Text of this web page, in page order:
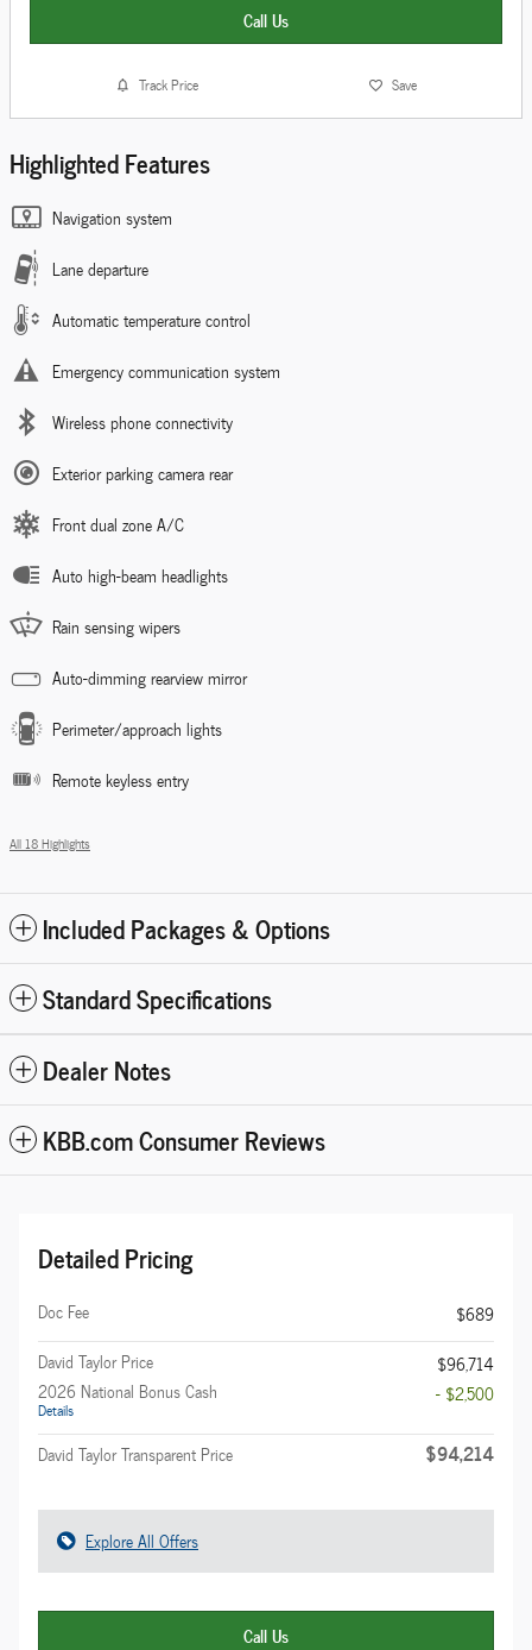
Call Us
Track Price Save
Highlighted Features
Navigation system
Lane departure
Automatic temperature control
Emergency communication system
Wireless phone connectivity
Exterior parking camera rear
Front dual zone A/C
Auto high-beam headlights
Rain sensing wipers
Auto-dimming rearview mirror
Perimeter/approach lights
Remote keyless entry
All 18 Highlights
Included Packages & Options
Standard Specifications
Dealer Notes
KBB.com Consumer Reviews
Detailed Pricing
Doc Fee
$689
David Taylor Price
$96,714
2026 National Bonus Cash
Details
- $2,500
David Taylor Transparent Price $94,214
Explore All Offers
Call Us